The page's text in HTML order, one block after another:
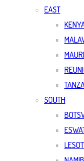
EAST
SOUTH